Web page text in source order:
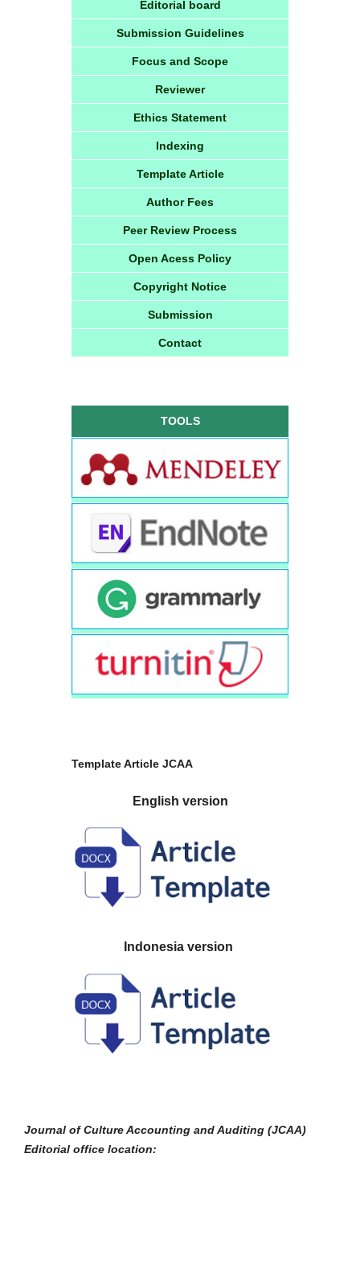
Editorial board
Submission Guidelines
Focus and Scope
Reviewer
Ethics Statement
Indexing
Template Article
Author Fees
Peer Review Process
Open Acess Policy
Copyright Notice
Submission
Contact
TOOLS
Template Article JCAA
English version
Indonesia version
Journal of Culture Accounting and Auditing (JCAA)
Editorial office location: